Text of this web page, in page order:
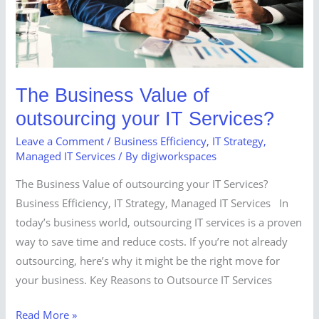
The Business Value of
outsourcing your IT Services?
Leave a Comment / Business Efficiency, IT Strategy,
Managed IT Services / By digiworkspaces
The Business Value of outsourcing your IT Services?
Business Efficiency, IT Strategy, Managed IT Services In
today’s business world, outsourcing IT services is a proven
way to save time and reduce costs. If you’re not already
outsourcing, here’s why it might be the right move for
your business. Key Reasons to Outsource IT Services
Services?
Read More »